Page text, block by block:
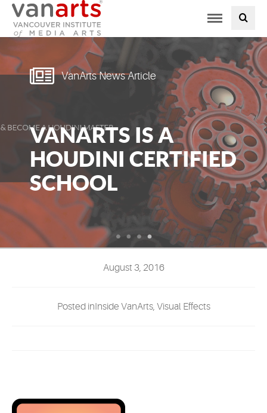
Toggle
PROGRAMS AT VANARTS
ADMISSIONS
STUDENT SERVICES
ABOUT US
PODCAST
NEWS
MYVANARTS
VanArts News Article
VANARTS IS A
HOUDINI CERTIFIED
SCHOOL
August 3, 2016
Posted inInside VanArts, Visual Effects